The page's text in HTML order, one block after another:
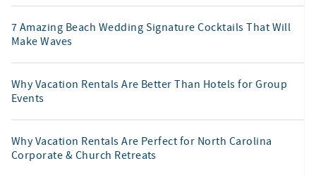
7 Amazing Beach Wedding Signature Cocktails That Will
Make Waves
Why Vacation Rentals Are Better Than Hotels for Group
Events
Why Vacation Rentals Are Perfect for North Carolina
Corporate & Church Retreats